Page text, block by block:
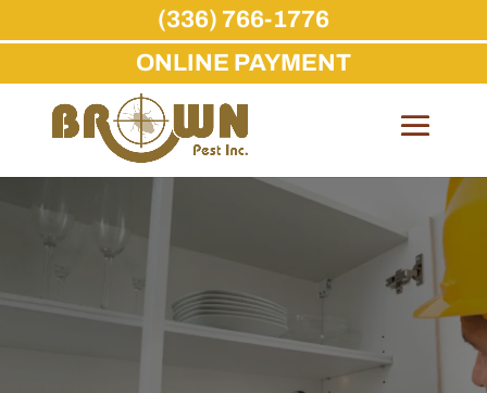
Skip
content
(336) 766-1776
ONLINE PAYMENT